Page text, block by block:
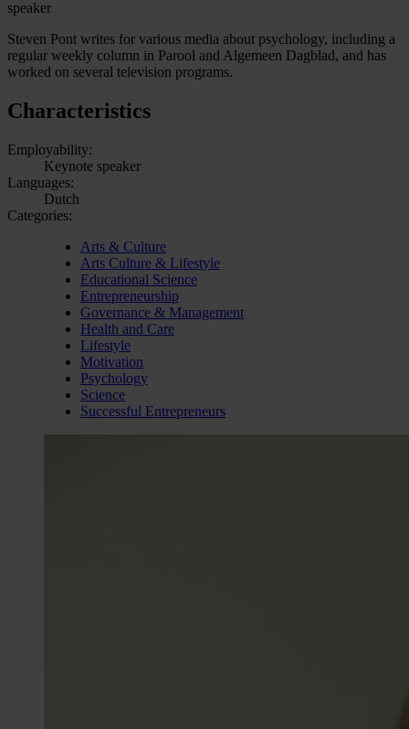
speaker
Steven Pont writes for various media about psychology, including a
regular weekly column in Parool and Algemeen Dagblad, and has
worked on several television programs.
Characteristics
Employability:
Keynote speaker
Languages:
Dutch
Categories:
Arts & Culture
Arts Culture & Lifestyle
Educational Science
Entrepreneurship
Governance & Management
Health and Care
Lifestyle
Motivation
Psychology
Science
Successful Entrepreneurs